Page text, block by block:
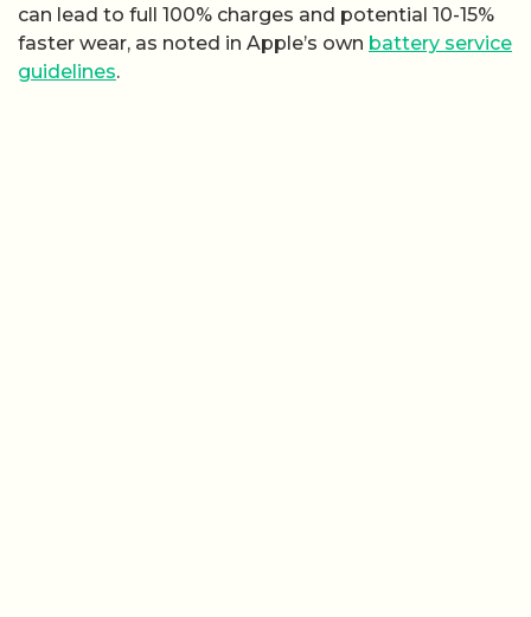
can lead to full 100% charges and potential 10-15%
faster wear, as noted in Apple’s own battery service
guidelines.